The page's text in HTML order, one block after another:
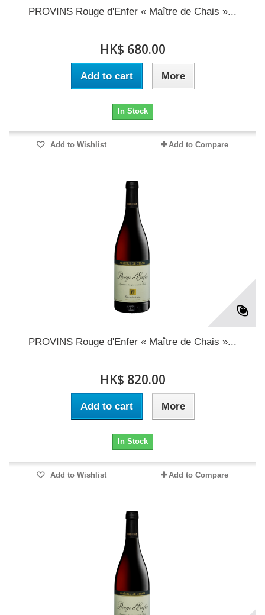
PROVINS Rouge d'Enfer « Maître de Chais »...
HK$ 680.00
Add to cart More
In Stock
Add to Wishlist Add to Compare
PROVINS Rouge d'Enfer « Maître de Chais »...
HK$ 820.00
Add to cart More
In Stock
Add to Wishlist Add to Compare